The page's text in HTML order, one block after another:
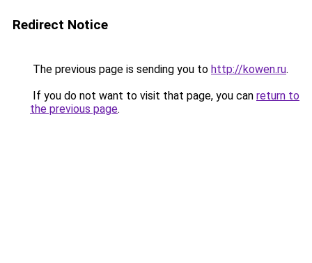
Redirect Notice
The previous page is sending you to http://kowen.ru.
If you do not want to visit that page, you can return to
the previous page.